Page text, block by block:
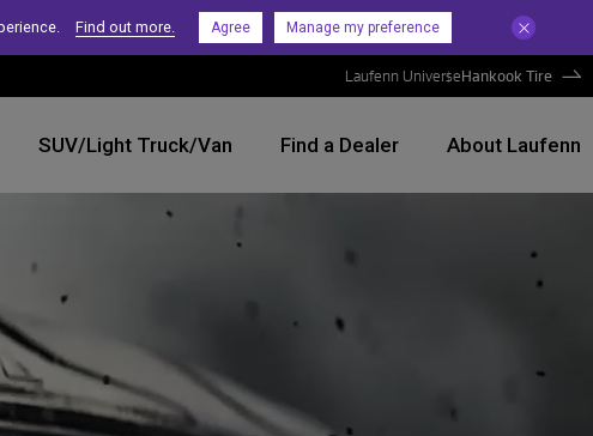
Find out more. Agree Manage my preference
Laufenn UniverseHankook Tire
SUV/Light Truck/Van Find a Dealer About Laufenn